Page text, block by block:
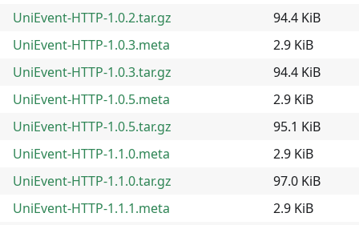
UniEvent-HTTP-1.0.2.tar.gz
94.4 KiB
UniEvent-HTTP-1.0.3.meta
2.9 KiB
UniEvent-HTTP-1.0.3.tar.gz
94.4 KiB
UniEvent-HTTP-1.0.5.meta
2.9 KiB
UniEvent-HTTP-1.0.5.tar.gz
95.1 KiB
UniEvent-HTTP-1.1.0.meta
2.9 KiB
UniEvent-HTTP-1.1.0.tar.gz
97.0 KiB
UniEvent-HTTP-1.1.1.meta
2.9 KiB